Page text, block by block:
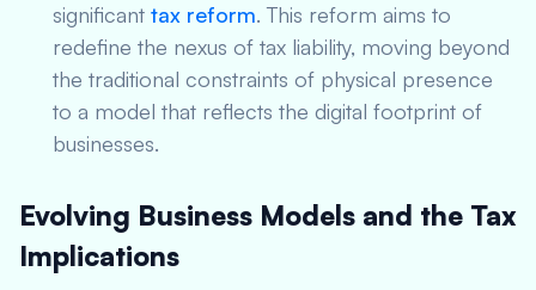
significant tax reform. This reform aims to
redefine the nexus of tax liability, moving beyond
the traditional constraints of physical presence
to a model that reflects the digital footprint of
businesses.
Evolving Business Models and the Tax
Implications